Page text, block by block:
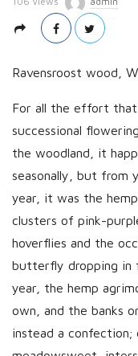
Ravensroost wood,
For all the effort
successional
the woodland, it
seasonally, but from
year, it was the
clusters of pink-
hoverflies and the
butterfly dropping in
year, the hemp
own, and the banks
instead a confection;